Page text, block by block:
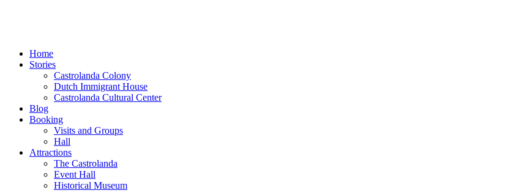
Home
Stories
Castrolanda Colony
Dutch Immigrant House
Castrolanda Cultural Center
Blog
Booking
Visits and Groups
Hall
Attractions
The Castrolanda
Event Hall
Historical Museum